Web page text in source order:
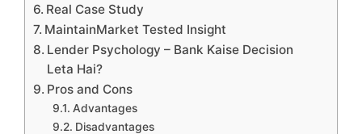
Real Case Study
MaintainMarket Tested Insight
Lender Psychology – Bank Kaise Decision
Leta Hai?
Pros and Cons
Advantages
Disadvantages